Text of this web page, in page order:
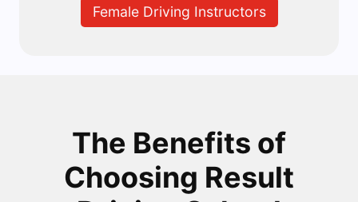
Female Driving Instructors
The Benefits of
Choosing Result